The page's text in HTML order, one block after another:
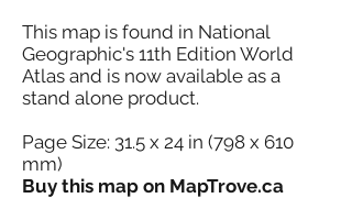
This map is found in National
Geographic's 11th Edition World
Atlas and is now available as a
stand alone product.
Page Size: 31.5 x 24 in (798 x 610
mm)
Buy this map on MapTrove.ca